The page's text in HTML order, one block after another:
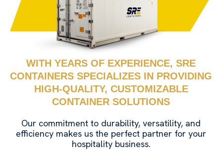
WITH YEARS OF EXPERIENCE, SRE
CONTAINERS SPECIALIZES IN PROVIDING
HIGH-QUALITY, CUSTOMIZABLE
CONTAINER SOLUTIONS
Our commitment to durability, versatility, and
efficiency makes us the perfect partner for your
hospitality business.